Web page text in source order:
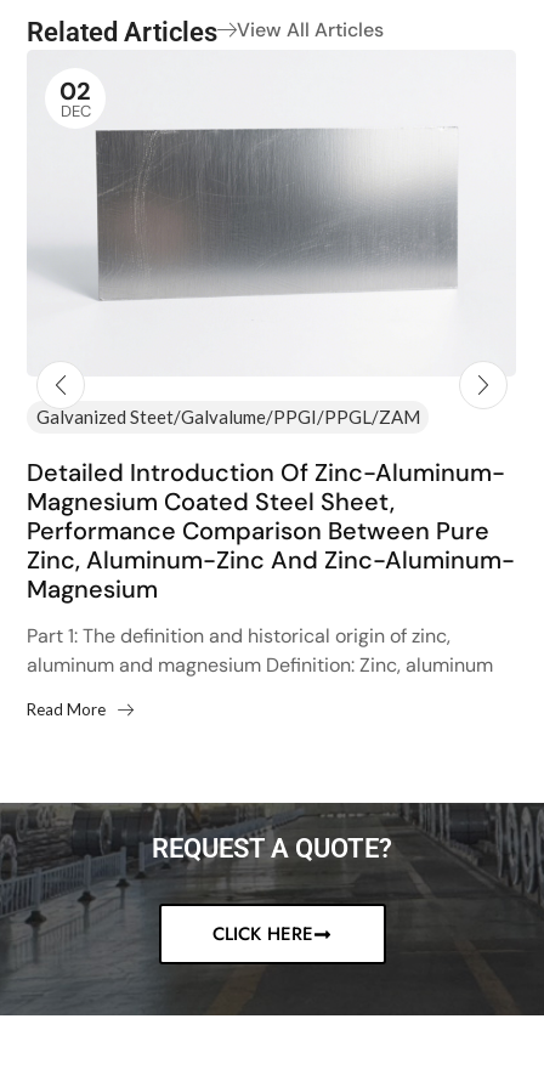
Related Articles View All Articles
02
DEC
Galvanized Steet/Galvalume/PPGI/PPGL/ZAM
Detailed Introduction Of Zinc-Aluminum-
Magnesium Coated Steel Sheet,
Performance Comparison Between Pure
Zinc, Aluminum-Zinc And Zinc-Aluminum-
Magnesium
Part 1: The definition and historical origin of zinc,
aluminum and magnesium Definition: Zinc, aluminum
surface...
Read More
REQUEST A QUOTE?
CLICK HERE